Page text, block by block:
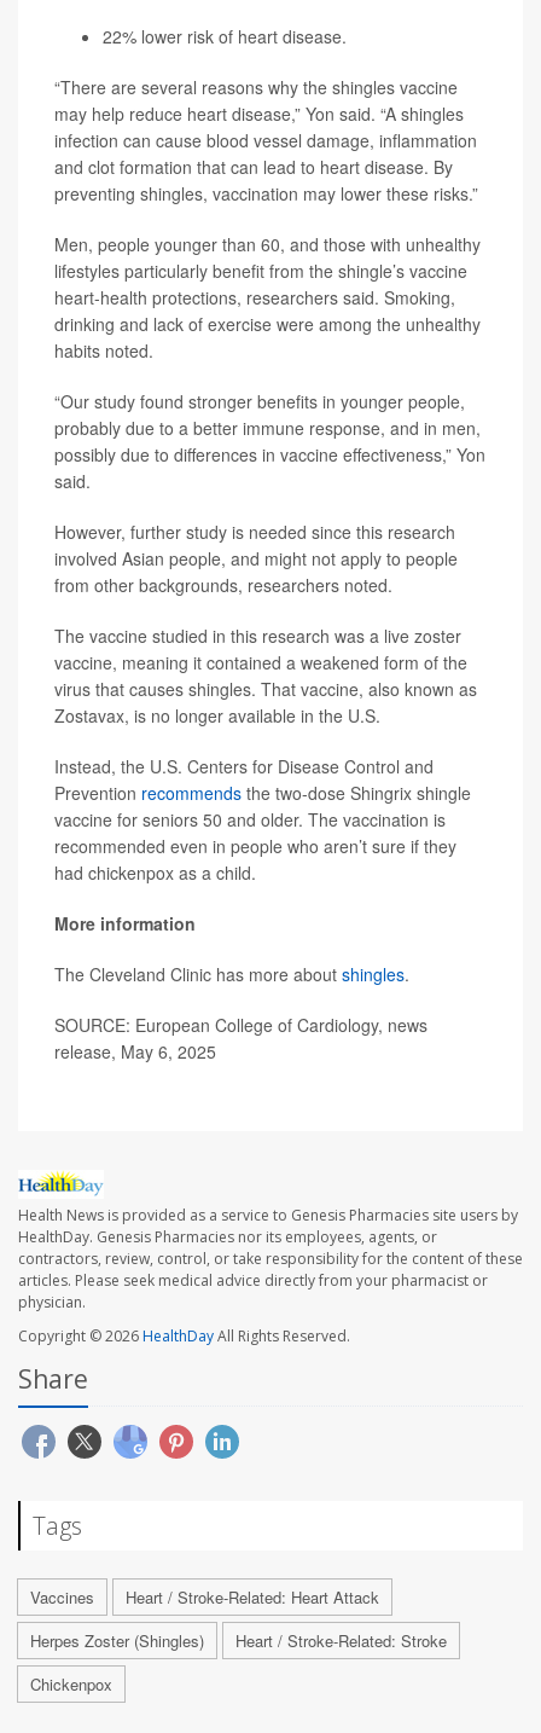
22% lower risk of heart disease.
“There are several reasons why the shingles vaccine
may help reduce heart disease,” Yon said. “A shingles
infection can cause blood vessel damage, inflammation
and clot formation that can lead to heart disease. By
preventing shingles, vaccination may lower these risks.”
Men, people younger than 60, and those with unhealthy
lifestyles particularly benefit from the shingle’s vaccine
heart-health protections, researchers said. Smoking,
drinking and lack of exercise were among the unhealthy
habits noted.
“Our study found stronger benefits in younger people,
probably due to a better immune response, and in men,
possibly due to differences in vaccine effectiveness,” Yon
said.
However, further study is needed since this research
involved Asian people, and might not apply to people
from other backgrounds, researchers noted.
The vaccine studied in this research was a live zoster
vaccine, meaning it contained a weakened form of the
virus that causes shingles. That vaccine, also known as
Zostavax, is no longer available in the U.S.
Instead, the U.S. Centers for Disease Control and
Prevention recommends the two-dose Shingrix shingle
vaccine for seniors 50 and older. The vaccination is
recommended even in people who aren’t sure if they
had chickenpox as a child.
More information
The Cleveland Clinic has more about shingles.
SOURCE: European College of Cardiology, news
release, May 6, 2025
Health News is provided as a service to Genesis Pharmacies site users by
HealthDay. Genesis Pharmacies nor its employees, agents, or
contractors, review, control, or take responsibility for the content of these
articles. Please seek medical advice directly from your pharmacist or
physician.
Copyright © 2026HealthDayAll Rights Reserved.
Share
Tags
Vaccines
Heart / Stroke-Related: Heart Attack
Herpes Zoster (Shingles)
Heart / Stroke-Related: Stroke
Chickenpox